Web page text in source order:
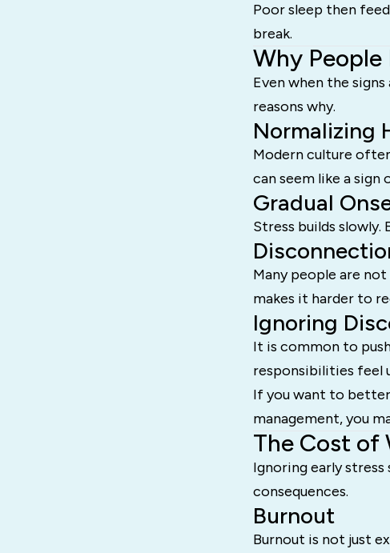
Poor sleep then
break.
Why People
Even when the
reasons why.
Normalizing
Modern culture
can seem like a
Gradual
Stress builds slowly.
Many people are
makes it harder to
Ignoring
It is common to
responsibilities feel
If you want to better
management, you
The Cost of
Ignoring early stress
consequences.
Burnout
Burnout is not just